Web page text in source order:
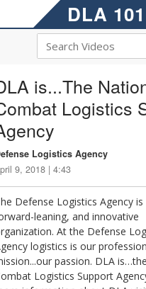
DLA
is...The
Logistics
Logistics Agency
9, 2018 | 4:43
Defense Logistics Agency is
leaning, and innovative
At the Defense
logistics is our
passion. DLA
Logistics Support